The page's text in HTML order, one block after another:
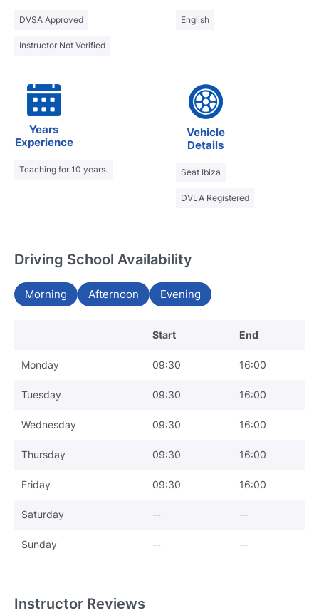
DVSA Approved
Instructor Not Verified
English
Years
Experience
Teaching for 10 years.
Vehicle
Details
Seat Ibiza
DVLA Registered
Driving School Availability
Morning Afternoon Evening
Start End
Monday 09:30 16:00
Tuesday 09:30 16:00
Wednesday 09:30 16:00
Thursday 09:30 16:00
Friday 09:30 16:00
Saturday -- --
Sunday -- --
Instructor Reviews